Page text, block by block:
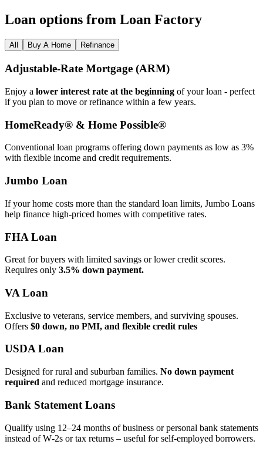
Loan options from Loan Factory
All Buy A Home Refinance
Adjustable‑Rate Mortgage (ARM)
Enjoy a lower interest rate at the beginning of your loan - perfect
if you plan to move or refinance within a few years.
HomeReady® & Home Possible®
Conventional loan programs offering down payments as low as 3%
with flexible income and credit requirements.
Jumbo Loan
If your home costs more than the standard loan limits, Jumbo Loans
help finance high‑priced homes with competitive rates.
FHA Loan
Great for buyers with limited savings or lower credit scores.
Requires only 3.5% down payment.
VA Loan
Exclusive to veterans, service members, and surviving spouses.
Offers $0 down, no PMI, and flexible credit rules
USDA Loan
Designed for rural and suburban families. No down payment
required and reduced mortgage insurance.
Bank Statement Loans
Qualify using 12–24 months of business or personal bank statements
instead of W‑2s or tax returns – useful for self‑employed borrowers.